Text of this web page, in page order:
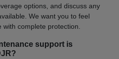
options, and discuss any
We want you to feel
complete protection.
support is